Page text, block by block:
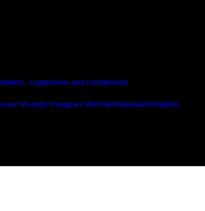
suggestions and compliments
Youtube Instagram WeChatWeiboXiaoHongShu